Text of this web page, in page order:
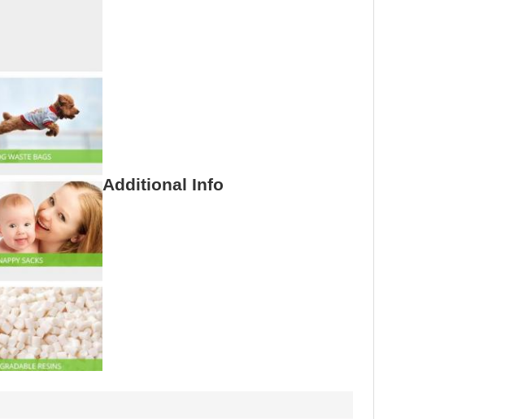
Additional Info